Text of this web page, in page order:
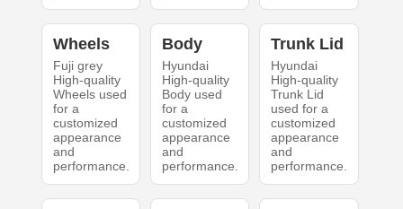
Wheels
Fuji grey
High-quality
Wheels used
for a
customized
appearance
and
performance.
Body
Hyundai
High-quality
Body used
for a
customized
appearance
and
performance.
Trunk Lid
Hyundai
High-quality
Trunk Lid
used for a
customized
appearance
and
performance.